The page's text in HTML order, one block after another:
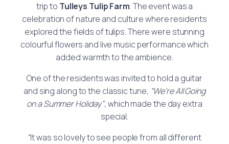
trip to Tulleys Tulip Farm. The event was a
celebration of nature and culture where residents
explored the fields of tulips. There were stunning
colourful flowers and live music performance which
added warmth to the ambience.
One of the residents was invited to hold a guitar
and sing along to the classic tune, “We’re All Going
on a Summer Holiday”, which made the day extra
special.
“It was so lovely to see people from all different